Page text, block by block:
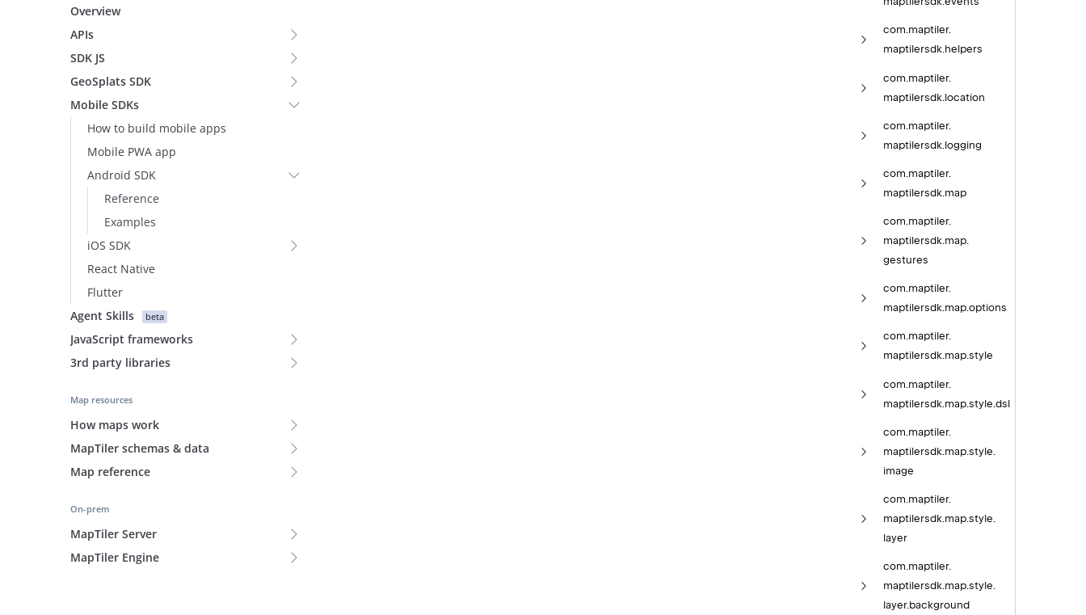
Overview
APIs
SDK JS
GeoSplats SDK
Mobile SDKs
How to build mobile apps
Mobile PWA app
Android SDK
Reference
Examples
iOS SDK
React Native
Flutter
Agent Skills
beta
JavaScript frameworks
3rd party libraries
Map resources
How maps work
MapTiler schemas & data
Map reference
On-prem
MapTiler Server
MapTiler Engine
com.maptiler.
maptilersdk.helpers
com. maptiler.
maptilersdk. location
com. maptiler.
maptilersdk. logging
com. maptiler.
maptilersdk. map
com.maptiler.
maptilersdk.map.
gestures
com.maptiler.
maptilersdk.map.options
com.maptiler.
maptilersdk.map.style
com. maptiler.
maptilersdk. map. style. dsl
com. maptiler.
maptilersdk. map. style.
image
com.maptiler.
maptilersdk.map.style.
layer
com.maptiler.
maptilersdk.map.style.
layer.background